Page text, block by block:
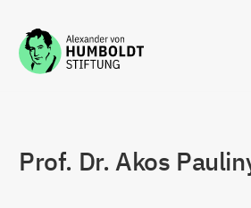
Jump to the content
Prof. Dr. Akos